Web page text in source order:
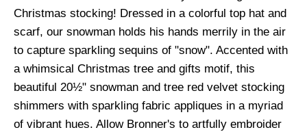
Christmas stocking! Dressed in a colorful top hat and
scarf, our snowman holds his hands merrily in the air
to capture sparkling sequins of "snow". Accented with
a whimsical Christmas tree and gifts motif, this
beautiful 20½" snowman and tree red velvet stocking
shimmers with sparkling fabric appliques in a myriad
of vibrant hues. Allow Bronner's to artfully embroider